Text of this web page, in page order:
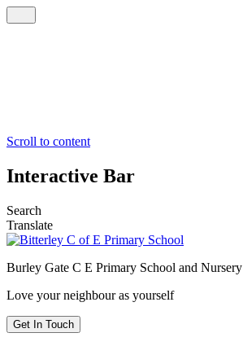
Scroll to content
Interactive Bar
Search
Translate
Burley Gate C E Primary School and Nursery
Love your neighbour as yourself
Get In Touch